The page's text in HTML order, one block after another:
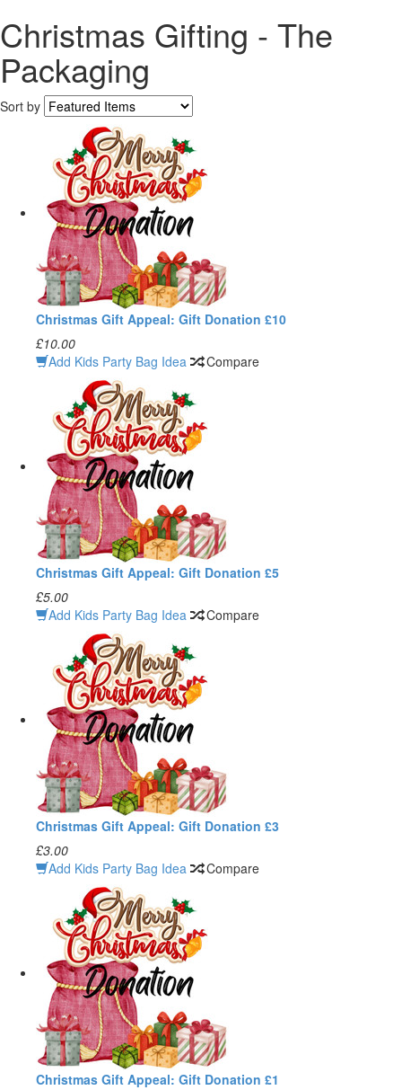
Christmas Gifting - The
Packaging
Sort by
Christmas Gift Appeal: Gift Donation £10
£10.00
Add Kids Party Bag Idea
Compare
Christmas Gift Appeal: Gift Donation £5
£5.00
Add Kids Party Bag Idea
Compare
Christmas Gift Appeal: Gift Donation £3
£3.00
Add Kids Party Bag Idea
Compare
Christmas Gift Appeal: Gift Donation £1